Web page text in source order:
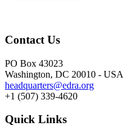
Contact Us
PO Box 43023
Washington, DC 20010 - USA
headquarters@edra.org
+1 (507) 339-4620
Quick Links